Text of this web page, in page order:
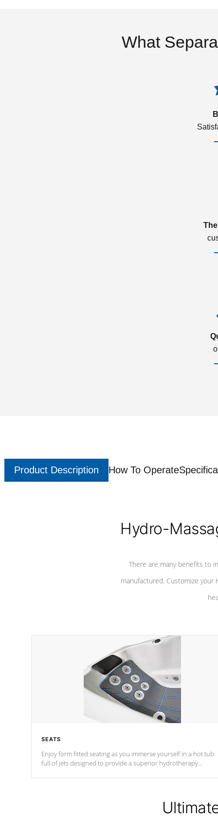
What
Product Description How To Operate
Hydro-
There are many benefits to
manufactured. Customize your
SEATS
Enjoy form fitted seating as you immerse yourself in a hot tub
full of jets designed to provide a superior hydrotherapy